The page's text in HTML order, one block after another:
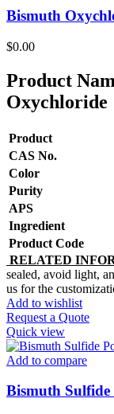
Bismuth
$0.00
Product
Product
CAS No.
Color
Purity
APS
Ingredient
Product Code
RELATED
sealed, avoid light,
us for the
Add to wishlist
Request a Quote
Quick view
Add to compare
Bismuth Sulfide